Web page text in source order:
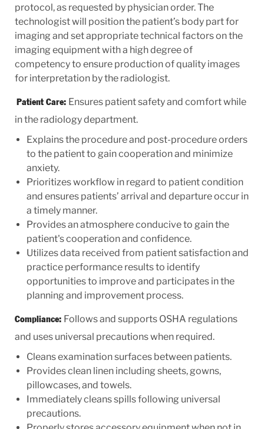
protocol, as requested by physician order. The
technologist will position the patient’s body part for
imaging and set appropriate technical factors on the
imaging equipment with a high degree of
competency to ensure production of quality images
for interpretation by the radiologist.
Patient Care: Ensures patient safety and comfort while
in the radiology department.
Explains the procedure and post-procedure orders
to the patient to gain cooperation and minimize
anxiety.
Prioritizes workflow in regard to patient condition
and ensures patients’ arrival and departure occur in
a timely manner.
Provides an atmosphere conducive to gain the
patient's cooperation and confidence.
Utilizes data received from patient satisfaction and
practice performance results to identify
opportunities to improve and participates in the
planning and improvement process.
Compliance: Follows and supports OSHA regulations
and uses universal precautions when required.
Cleans examination surfaces between patients.
Provides clean linen including sheets, gowns,
pillowcases, and towels.
Immediately cleans spills following universal
precautions.